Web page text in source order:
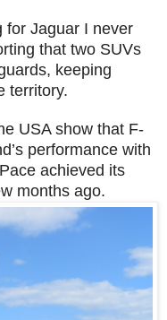
for Jaguar I never
that two SUVs
keeping
territory.
USA show that F-
performance with
achieved its
months ago.